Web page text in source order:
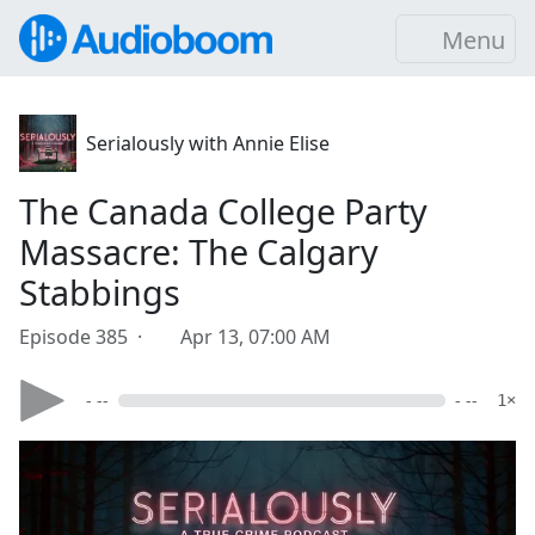
Menu
Serialously with Annie Elise
The Canada College Party
Massacre: The Calgary
Stabbings
Episode 385 · Apr 13, 07:00 AM
- -- - -- 1×